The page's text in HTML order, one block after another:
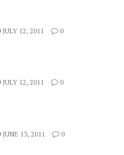
JULY 12, 2011 0
JULY 12, 2011 0
JUNE 13, 2011 0